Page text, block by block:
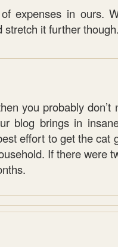
expenses in ours.
stretch it further
you probably
blog brings in
effort to get the cat
If there were